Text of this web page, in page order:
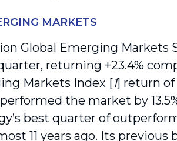
MARKETS
Global Emerging Markets
returning +23.4%
Markets Index [1] return of
the market by
best quarter of
11 years ago. Its previous